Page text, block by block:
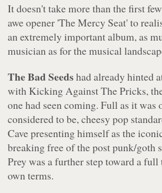
It doesn't take more than the first
awe opener 'The Mercy Seat' to
an extremely important album, as
musician as for the musical
The Bad Seedshad already hinted
with Kicking Against The Pricks,
one had seen coming. Full as it was
considered to be, cheesy pop
Cave presenting himself as the
breaking free of the post punk/goth
Prey was a further step toward a
own terms.